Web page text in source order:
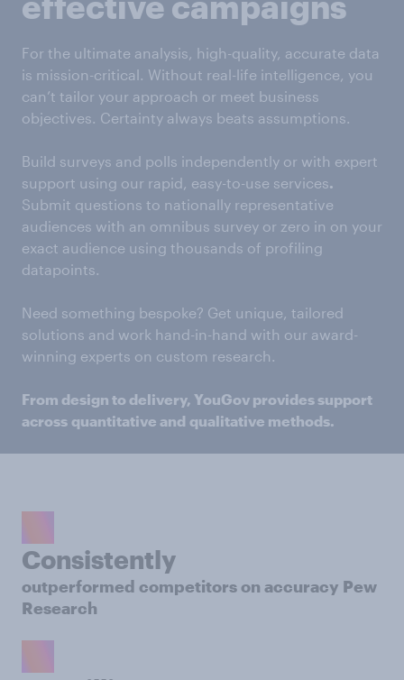
For the ultimate analysis, high-quality, accurate data
is mission-critical. Without real-life intelligence, you
can’t tailor your approach or meet business
objectives. Certainty always beats assumptions.
Build surveys and polls independently or with expert
support using our rapid, easy-to-use services.
Submit questions to nationally representative
audiences with an omnibus survey or zero in on your
exact audience using thousands of profiling
datapoints.
Need something bespoke? Get unique, tailored
solutions and work hand-in-hand with our award-
winning experts on custom research.
From design to delivery, YouGov provides support
across quantitative and qualitative methods.
Consistently
outperformed competitors on accuracy Pew
Research